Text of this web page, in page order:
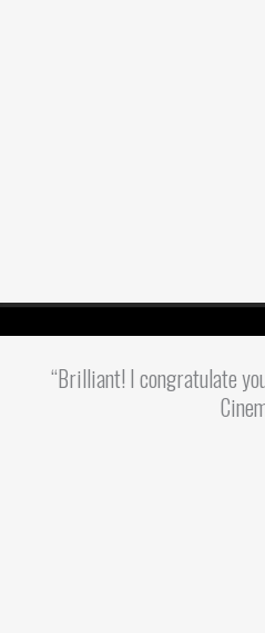
“Brilliant! I congratulate